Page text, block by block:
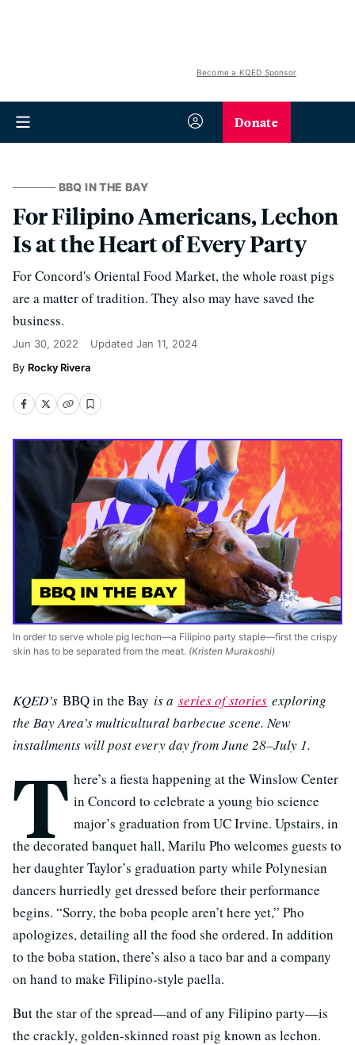
Become a KQED Sponsor
Donate
BBQ IN THE BAY
For Filipino Americans, Lechon
Is at the Heart of Every Party
For Concord's Oriental Food Market, the whole roast pigs
are a matter of tradition. They also may have saved the
business.
Jun 30, 2022 Updated Jan 11, 2024
Rocky Rivera
In order to serve whole pig lechon—a Filipino party staple—first the crispy
skin has to be separated from the meat. (Kristen Murakoshi)
KQED’s BBQ in the Bay is a series of stories exploring
the Bay Area’s multicultural barbecue scene. New
installments will post every day from June 28–July 1.
T here’s a fiesta happening at the Winslow Center
in Concord to celebrate a young bio science
major’s graduation from UC Irvine. Upstairs, in
the decorated banquet hall, Marilu Pho welcomes guests to
her daughter Taylor’s graduation party while Polynesian
dancers hurriedly get dressed before their performance
begins. “Sorry, the boba people aren’t here yet,” Pho
apologizes, detailing all the food she ordered. In addition
to the boba station, there’s also a taco bar and a company
on hand to make Filipino-style paella.
But the star of the spread—and of any Filipino party—is
the crackly, golden-skinned roast pig known as lechon.